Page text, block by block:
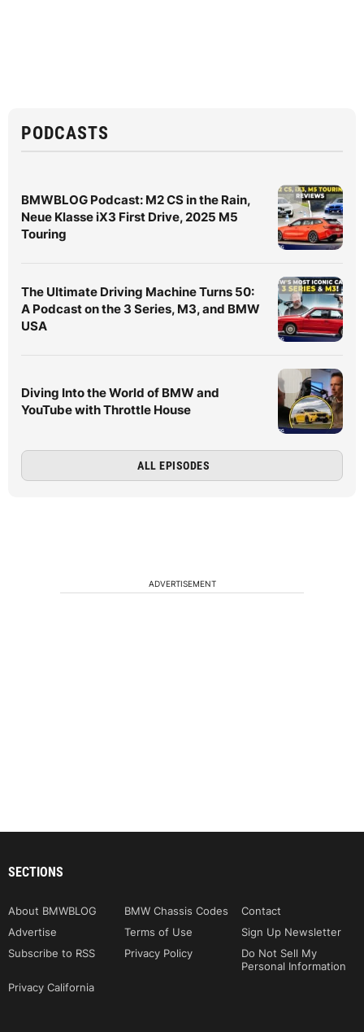
PODCASTS
BMWBLOG Podcast: M2 CS in the Rain,
Neue Klasse iX3 First Drive, 2025 M5
Touring
The Ultimate Driving Machine Turns 50:
A Podcast on the 3 Series, M3, and BMW
USA
Diving Into the World of BMW and
YouTube with Throttle House
ALL EPISODES
ADVERTISEMENT
SECTIONS
About BMWBLOG BMW Chassis Codes
Contact
Advertise
Terms of Use
Sign Up Newsletter
Subscribe to RSS
Privacy Policy
Do Not Sell My
Personal Information
Privacy California